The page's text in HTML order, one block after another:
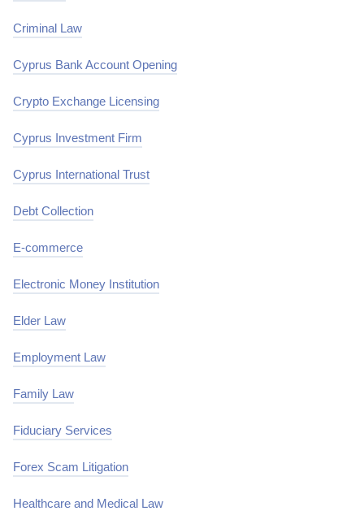
Criminal Law
Cyprus Bank Account Opening
Crypto Exchange Licensing
Cyprus Investment Firm
Cyprus International Trust
Debt Collection
E-commerce
Electronic Money Institution
Elder Law
Employment Law
Family Law
Fiduciary Services
Forex Scam Litigation
Healthcare and Medical Law